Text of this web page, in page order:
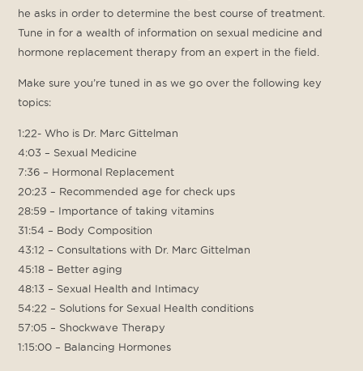
he asks in order to determine the best course of treatment.
Tune in for a wealth of information on sexual medicine and
hormone replacement therapy from an expert in the field.
Make sure you’re tuned in as we go over the following key
topics:
1:22- Who is Dr. Marc Gittelman
4:03 – Sexual Medicine
7:36 – Hormonal Replacement
20:23 – Recommended age for check ups
28:59 – Importance of taking vitamins
31:54 – Body Composition
43:12 – Consultations with Dr. Marc Gittelman
45:18 – Better aging
48:13 – Sexual Health and Intimacy
54:22 – Solutions for Sexual Health conditions
57:05 – Shockwave Therapy
1:15:00 – Balancing Hormones